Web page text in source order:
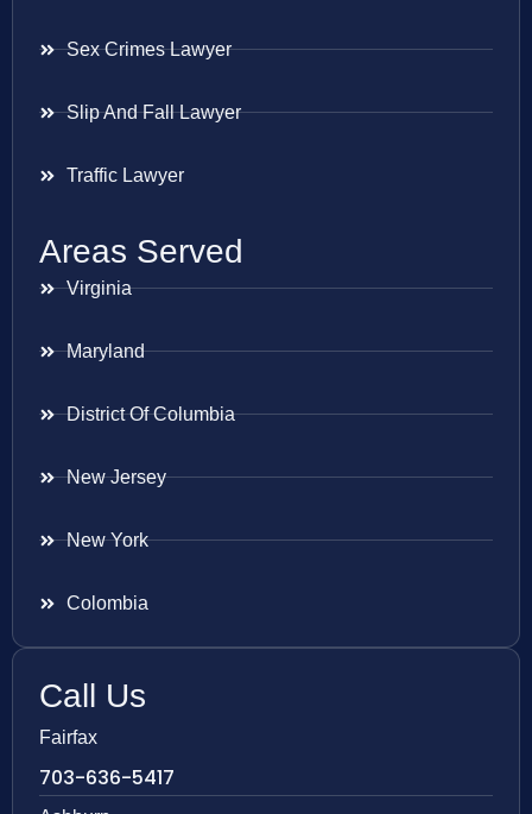
Sex Crimes Lawyer
Slip And Fall Lawyer
Traffic Lawyer
Areas Served
Virginia
Maryland
District Of Columbia
New Jersey
New York
Colombia
Call Us
Fairfax
703-636-5417